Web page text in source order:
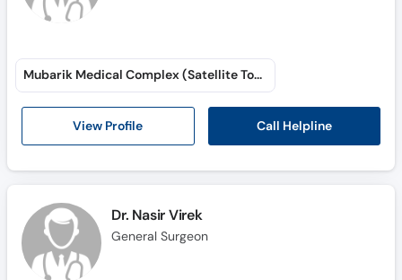
View Profile Call Helpline
Mubarik Medical Complex (Satellite Town)
Dr. Nasir Virek
General Surgeon